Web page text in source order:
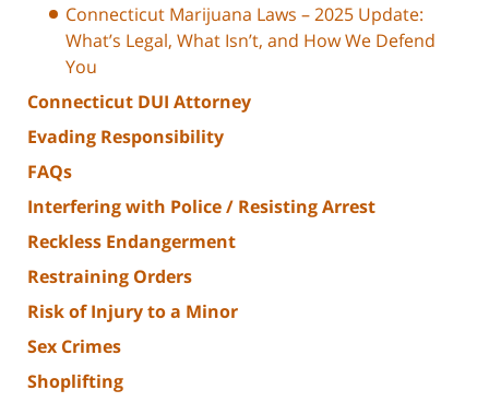
Connecticut Marijuana Laws – 2025 Update:
What’s Legal, What Isn’t, and How We Defend
You
Connecticut DUI Attorney
Evading Responsibility
FAQs
Interfering with Police / Resisting Arrest
Reckless Endangerment
Restraining Orders
Risk of Injury to a Minor
Sex Crimes
Shoplifting